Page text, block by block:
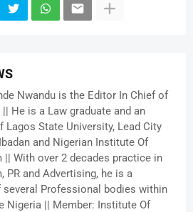
Nwandu is the Editor In Chief of
|| He is a Law graduate and an
Lagos State University, Lead City
and Nigerian Institute Of
|| With over 2 decades practice in
PR and Advertising, he is a
several Professional bodies within
Nigeria || Member: Institute Of